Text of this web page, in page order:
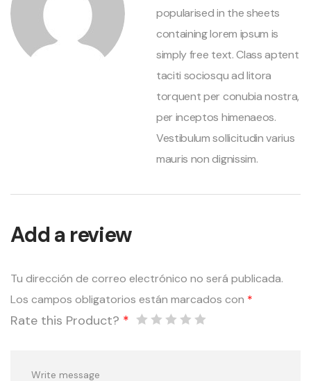
popularised in the sheets
containing lorem ipsum is
simply free text. Class aptent
taciti sociosqu ad litora
torquent per conubia nostra,
per inceptos himenaeos.
Vestibulum sollicitudin varius
mauris non dignissim.
Add a review
Tu dirección de correo electrónico no será publicada.
Los campos obligatorios están marcados con *
Rate this Product? *